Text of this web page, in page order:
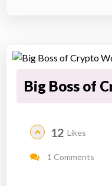
Big Boss of
12 Likes
1 Comments